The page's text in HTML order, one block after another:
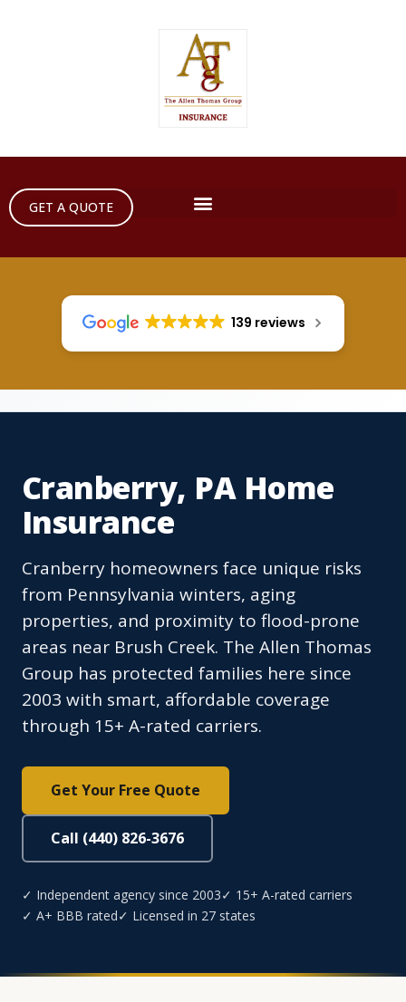
GET A QUOTE
139 reviews
Cranberry, PA Home
Insurance
Cranberry homeowners face unique risks
from Pennsylvania winters, aging
properties, and proximity to flood-prone
areas near Brush Creek. The Allen Thomas
Group has protected families here since
2003 with smart, affordable coverage
through 15+ A-rated carriers.
Get Your Free Quote
Call (440) 826-3676
✓ Independent agency since 2003✓ 15+ A-rated carriers
✓ A+ BBB rated✓ Licensed in 27 states